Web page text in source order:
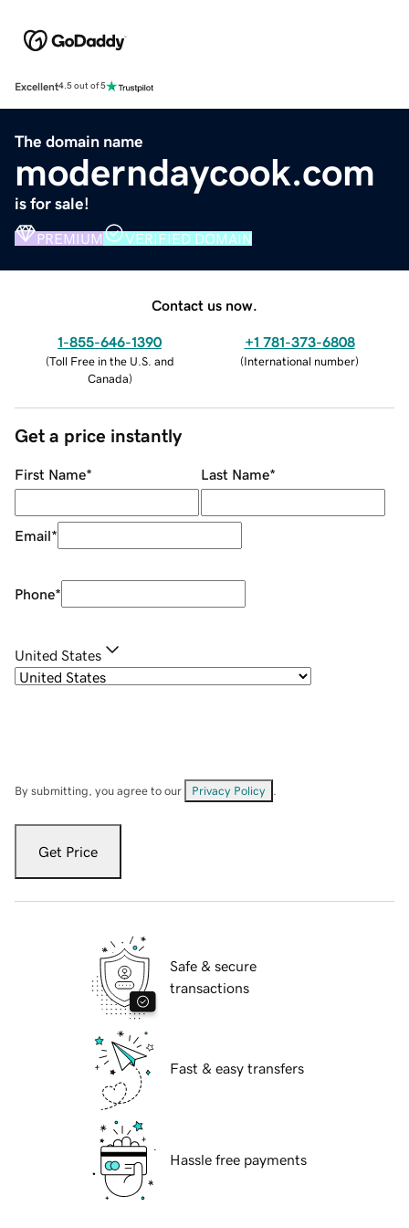
Excellent4.5 out of 5
The domain name
moderndaycook.com
is for sale!
PREMIUM VERIFIED DOMAIN
Contact us now.
1-855-646-1390
(Toll Free in the U.S. and
Canada)
+1 781-373-6808
(International number)
Get a price instantly
First Name* Last Name*
Email*
Phone*
United States
By submitting, you agree to our Privacy Policy
Get Price
Safe & secure
transactions
Fast & easy transfers
Hassle free payments